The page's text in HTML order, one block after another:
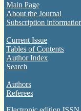
Main Page
About the Journal
Subscription
Current Issue
Tables of Contents
Author Index
Search
Authors
Referees